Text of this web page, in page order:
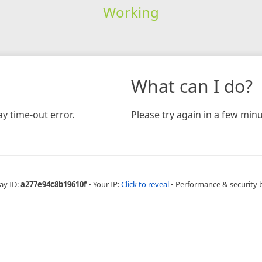
Working
time-out error.
What can I do?
Please try again in a few
ID:a277e94c8b19610f • Your IP:Click to reveal • Performance & security